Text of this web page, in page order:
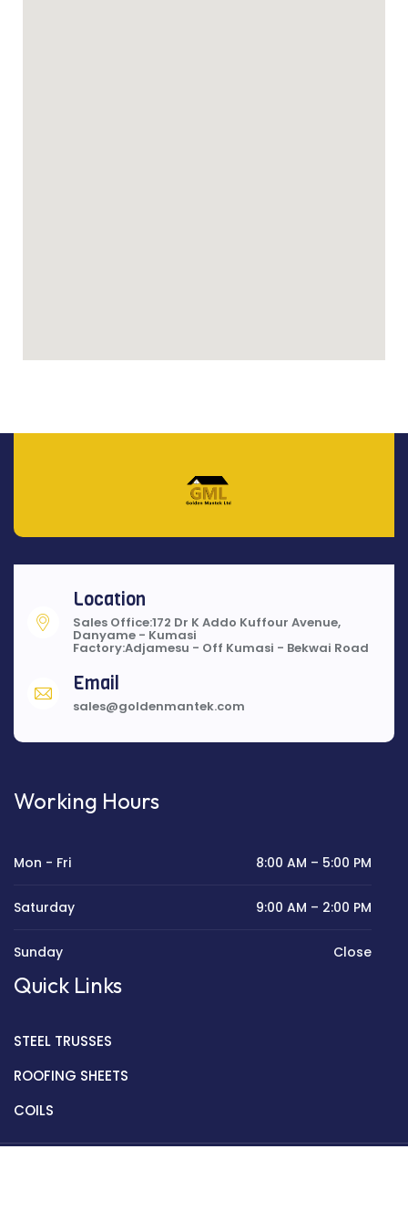
Location
Sales Office:172 Dr K Addo Kuffour Avenue,
Danyame - Kumasi
Factory:Adjamesu - Off Kumasi - Bekwai Road
Email
sales@goldenmantek.com
Working Hours
Mon - Fri 8:00 AM – 5:00 PM
Saturday 9:00 AM – 2:00 PM
Sunday Close
Quick Links
STEEL TRUSSES
ROOFING SHEETS
COILS